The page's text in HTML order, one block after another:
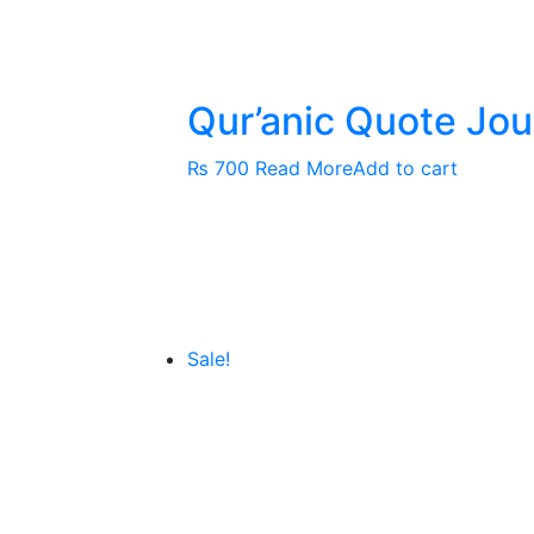
Qur’anic Quote
₨ 700 Read MoreAdd to cart
Sale!